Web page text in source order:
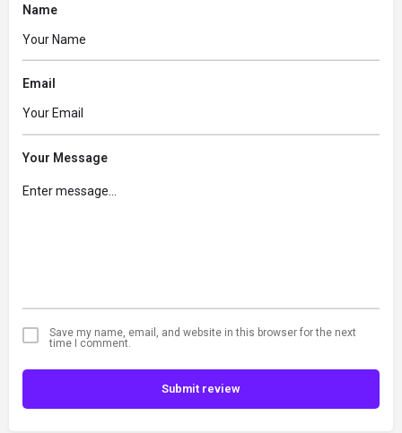
Name
Email
Your Message
Save my name, email, and website in this browser for the next
time I comment.
Submit review